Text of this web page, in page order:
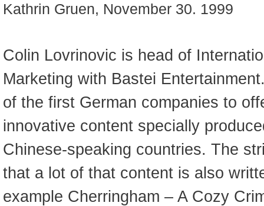
Kathrin Gruen, November 30. 1999
Colin Lovrinovic is head of
Marketing with Bastei
of the first German companies to
innovative content specially
Chinese-speaking countries. The
that a lot of that content is also
example Cherringham – A Cozy